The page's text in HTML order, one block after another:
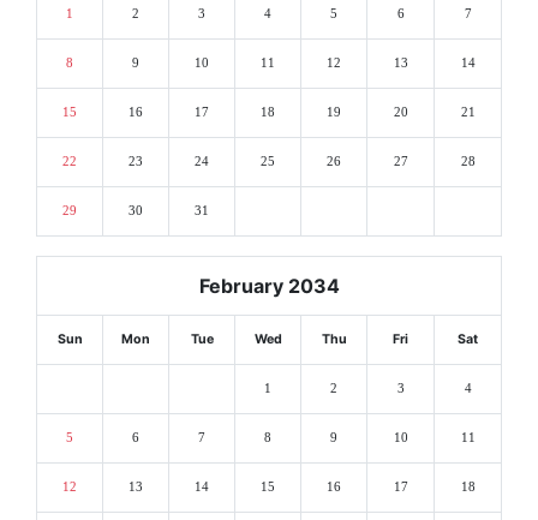
1 2 3 4 5 6 7
8 9 10 11 12 13 14
15 16 17 18 19 20 21
22 23 24 25 26 27 28
29 30 31
February 2034
Sun Mon Tue Wed Thu Fri Sat
1 2 3 4
5 6 7 8 9 10 11
12 13 14 15 16 17 18